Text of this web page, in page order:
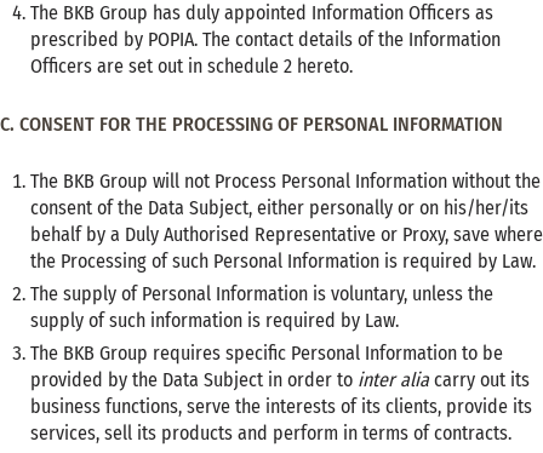
The BKB Group has duly appointed Information Officers as
prescribed by POPIA. The contact details of the Information
Officers are set out in schedule 2 hereto.
C. CONSENT FOR THE PROCESSING OF PERSONAL INFORMATION
The BKB Group will not Process Personal Information without the
consent of the Data Subject, either personally or on his/her/its
behalf by a Duly Authorised Representative or Proxy, save where
the Processing of such Personal Information is required by Law.
The supply of Personal Information is voluntary, unless the
supply of such information is required by Law.
The BKB Group requires specific Personal Information to be
provided by the Data Subject in order to inter alia carry out its
business functions, serve the interests of its clients, provide its
services, sell its products and perform in terms of contracts.